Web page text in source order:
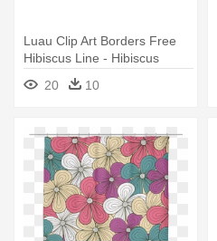
Luau Clip Art Borders Free
Hibiscus Line - Hibiscus
Flower Banner Png
20 10